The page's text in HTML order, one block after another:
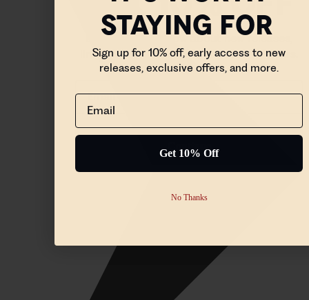
Be the first to know about new releases,
limited edition drops, and exclusive offers.
STAYING FOR
Sign up for 10% off, early access to new
releases, exclusive offers, and more.
Email
Get 10% Off
No Thanks